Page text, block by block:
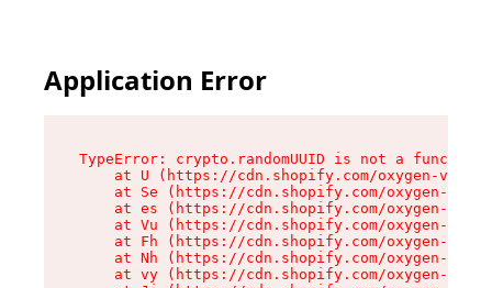
Application Error
TypeError: crypto.randomUUID is not a function
at U (https://cdn.shopify.com/oxygen-v2/
at Se (https://cdn.shopify.com/oxygen-v2/
at es (https://cdn.shopify.com/oxygen-v2/
at Vu (https://cdn.shopify.com/oxygen-v2/
at Fh (https://cdn.shopify.com/oxygen-v2/
at Nh (https://cdn.shopify.com/oxygen-v2/
at vy (https://cdn.shopify.com/oxygen-v2/